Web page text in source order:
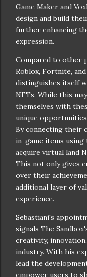
Game Maker and
design and build
further enhancing
expression.
Compared to other
Roblox, Fortnite,
distinguishes itself
NFTs. While this
themselves with
unique
By connecting their
in-game items using
acquire virtual land
This not only gives
over their
additional layer of
experience.
Sebastiani's
signals The
creativity,
industry. With his
lead the
empower users to